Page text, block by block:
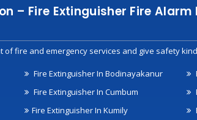
– Fire Extinguisher Fire
fire and emergency services and give safety
Fire Extinguisher In Bodinayakanur
Fire Extinguisher In Cumbum
Fire Extinguisher In Kumily